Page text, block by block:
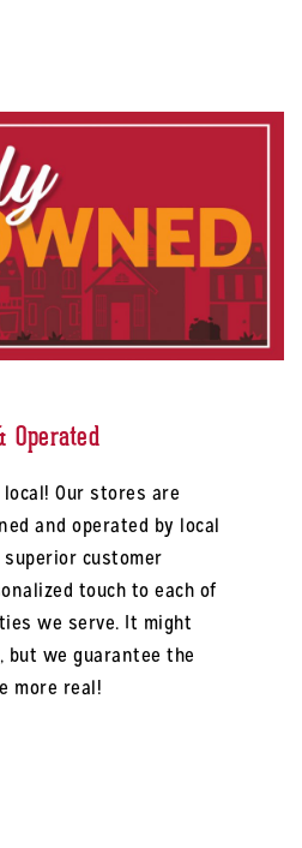
Operated
local! Our stores are
and operated by local
customer
touch to each of
we serve. It might
but we guarantee the
more real!